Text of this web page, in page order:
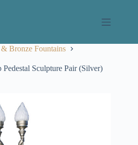
Bronze Fountains
Sculpture Pair (Silver)